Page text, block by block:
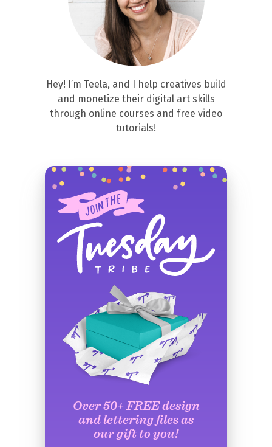
Hey! I’m Teela, and I help creatives build
and monetize their digital art skills
through online courses and free video
tutorials!
Over 50+ FREE design
and lettering files as
our gift to you!